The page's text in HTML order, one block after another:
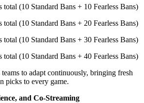
total (10 Standard Bans + 10 Fearless Bans)
total (10 Standard Bans + 20 Fearless Bans)
total (10 Standard Bans + 30 Fearless Bans)
total (10 Standard Bans + 40 Fearless Bans)
to adapt continuously, bringing fresh
picks to every game.
and Co-Streaming